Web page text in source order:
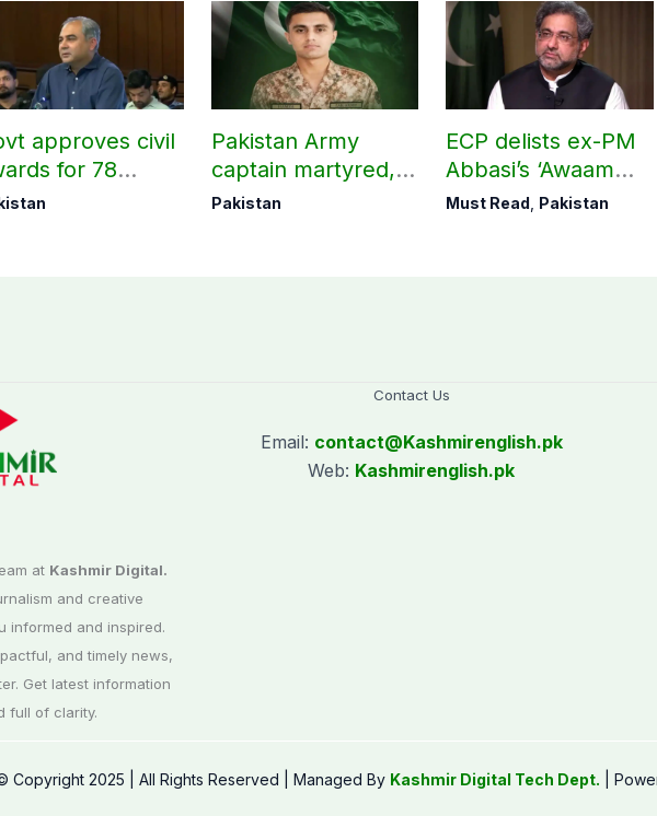
approves civil
for 78
and
Pakistan Army
captain martyred,
seven Khawarij
Pakistan
ECP delists ex-PM
Abbasi’s ‘Awaam
Pakistan Party’
Must Read, Pakistan
at Kashmir Digital.
and creative
informed and inspired.
and timely news,
Get latest information
full of clarity.
Contact Us
Email: contact@Kashmirenglish.pk
Web: Kashmirenglish.pk
Copyright 2025 | All Rights Reserved | Managed By Kashmir Digital Tech Dept. |